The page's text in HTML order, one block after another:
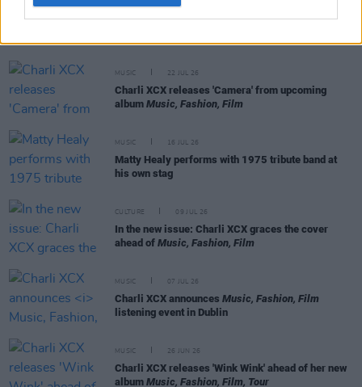
23 JUL 26
How Charli xcx provided an antidote to internet
MUSIC 22 JUL 26
Charli XCX releases 'Camera' from upcoming
album Music, Fashion, Film
MUSIC 16 JUL 26
Matty Healy performs with 1975 tribute band at
his own stag
CULTURE 09 JUL 26
In the new issue: Charli XCX graces the cover
ahead of Music, Fashion, Film
MUSIC 07 JUL 26
Charli XCX announces Music, Fashion, Film
listening event in Dublin
MUSIC 26 JUN 26
Charli XCX releases 'Wink Wink' ahead of her new
album Music, Fashion, Film, Tour